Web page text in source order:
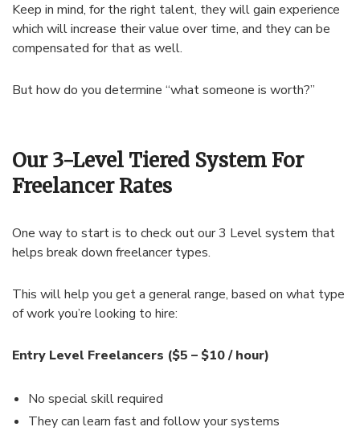
Keep in mind, for the right talent, they will gain experience
which will increase their value over time, and they can be
compensated for that as well.
But how do you determine “what someone is worth?”
Our 3-Level Tiered System For
Freelancer Rates
One way to start is to check out our 3 Level system that
helps break down freelancer types.
This will help you get a general range, based on what type
of work you’re looking to hire:
Entry Level Freelancers ($5 – $10 / hour)
No special skill required
They can learn fast and follow your systems